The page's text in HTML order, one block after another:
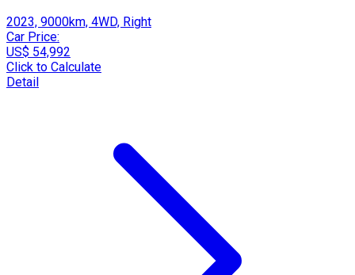
2023, 9000km, 4WD, Right
Car Price:
US$ 54,992
Click to Calculate
Detail